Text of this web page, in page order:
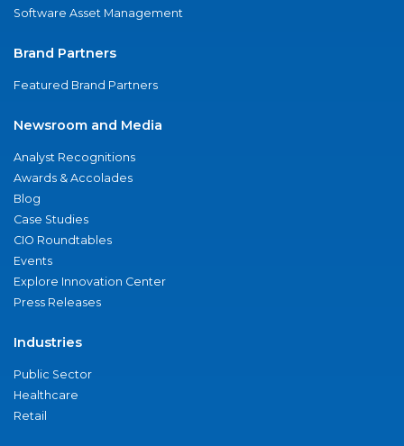
Software Asset Management
Brand Partners
Featured Brand Partners
Newsroom and Media
Analyst Recognitions
Awards & Accolades
Blog
Case Studies
CIO Roundtables
Events
Explore Innovation Center
Press Releases
Industries
Public Sector
Healthcare
Retail